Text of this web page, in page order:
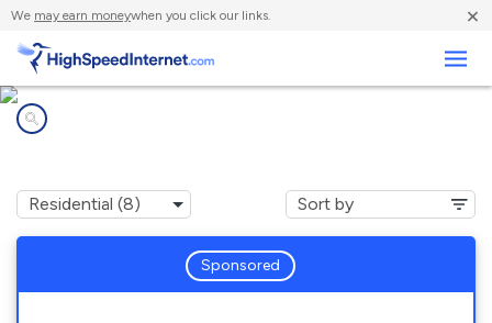
We may earn moneywhen you click our links. ×
Sponsored